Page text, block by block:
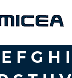
E F G H I